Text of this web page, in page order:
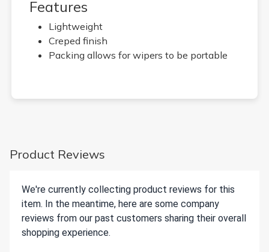
Features
Lightweight
Creped finish
Packing allows for wipers to be portable
Product Reviews
We're currently collecting product reviews for this
item. In the meantime, here are some company
reviews from our past customers sharing their overall
shopping experience.